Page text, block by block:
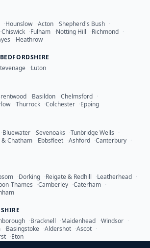
·Hounslow ·Acton ·Shepherd's Bush ·
·Chiswick ·Fulham ·Notting Hill ·Richmond ·
·Heathrow
·Luton
·Basildon ·Chelmsford ·
·Thurrock ·Colchester ·Epping
·Bluewater ·Sevenoaks ·Tunbridge Wells ·
& Chatham ·Ebbsfleet ·Ashford ·Canterbury ·
·Dorking ·Reigate & Redhill ·Leatherhead ·
Thames ·Camberley ·Caterham ·
·Bracknell ·Maidenhead ·Windsor ·
·Basingstoke ·Aldershot ·Ascot ·
·Eton